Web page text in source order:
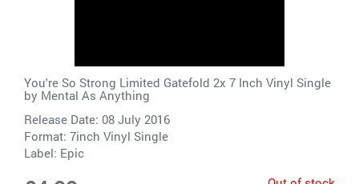
You're So Strong Limited Gatefold 2x 7 Inch Vinyl Single
by Mental As Anything
Release Date: 08 July 2016
Format: 7inch Vinyl Single
Label: Epic